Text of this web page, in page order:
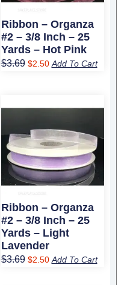
Ribbon – Organza
#2 – 3/8 Inch – 25
Yards – Hot Pink
$3.69 $2.50 Add To Cart
Ribbon – Organza
#2 – 3/8 Inch – 25
Yards – Light
Lavender
$3.69
$3.69.
$2.50
$2.50.
Add To Cart